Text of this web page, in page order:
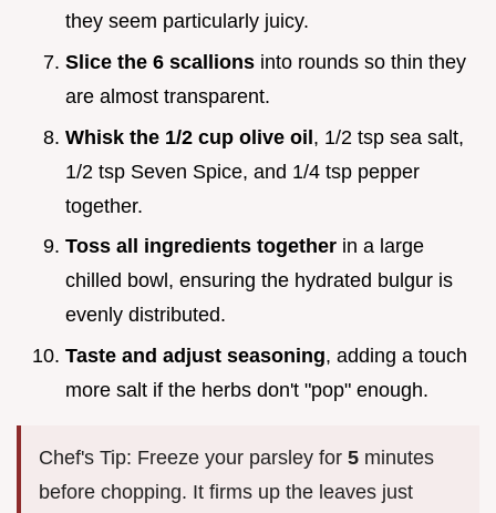
they seem particularly juicy.
Slice the 6 scallions into rounds so thin they
are almost transparent.
Whisk the 1/2 cup olive oil, 1/2 tsp sea salt,
1/2 tsp Seven Spice, and 1/4 tsp pepper
together.
Toss all ingredients together in a large
chilled bowl, ensuring the hydrated bulgur is
evenly distributed.
Taste and adjust seasoning, adding a touch
more salt if the herbs don't "pop" enough.
Chef's Tip: Freeze your parsley for 5 minutes
before chopping. It firms up the leaves just